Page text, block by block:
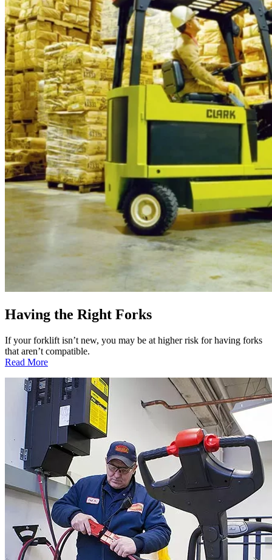
Having the Right Forks
If your forklift isn’t new, you may be at higher risk for having forks
that aren’t compatible.
Read More:
the
Right
Forks